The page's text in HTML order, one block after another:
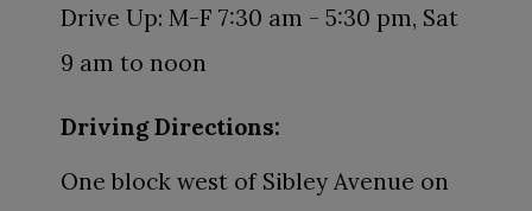
Drive Up: M-F 7:30 am - 5:30 pm, Sat
9 am to noon
Driving Directions:
One block west of Sibley Avenue on